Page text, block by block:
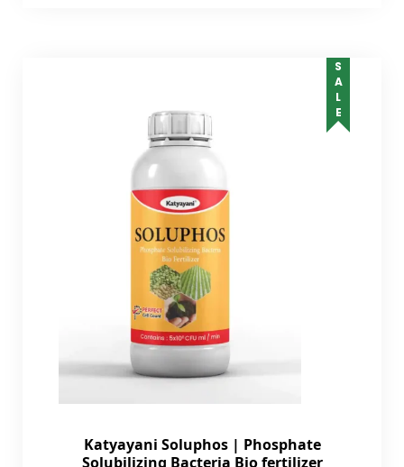
SALE
Katyayani Soluphos | Phosphate
Solubilizing Bacteria Bio fertilizer